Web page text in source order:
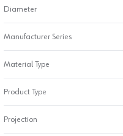
Diameter
Manufacturer Series
Material Type
Product Type
Projection